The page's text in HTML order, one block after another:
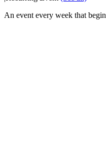
An event every week that